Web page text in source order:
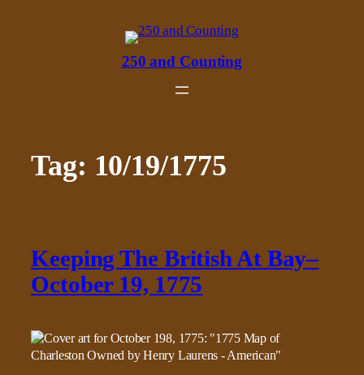
250 and Counting
Tag: 10/19/1775
Keeping The British At Bay–
October 19, 1775